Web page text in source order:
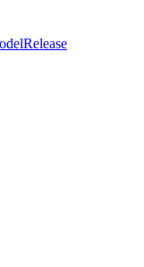
Release